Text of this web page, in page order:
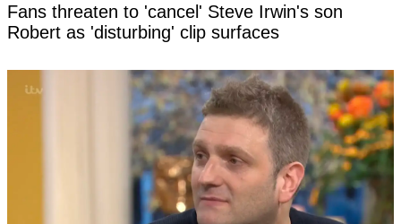
Fans threaten to 'cancel' Steve Irwin's son
Robert as 'disturbing' clip surfaces